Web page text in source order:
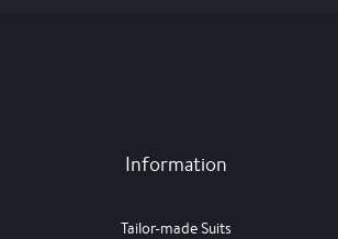
Information
Tailor-made Suits